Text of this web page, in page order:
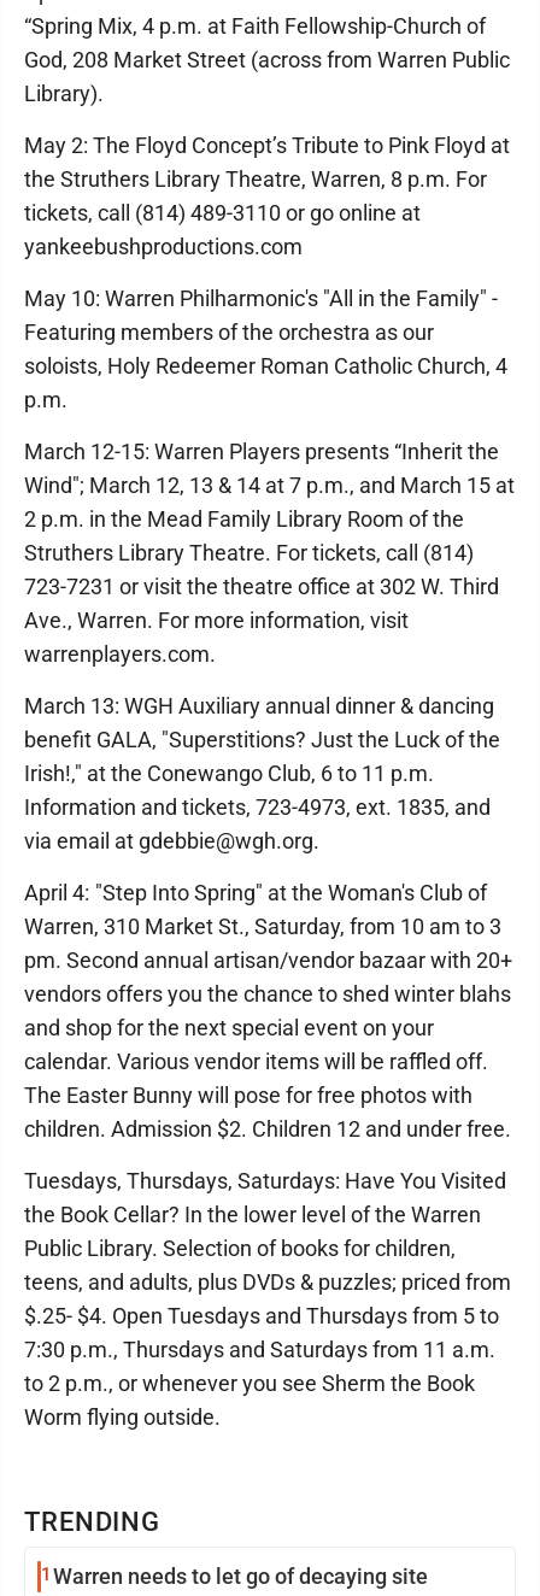
TRENDING
1 Warren needs to let go of decaying site
“Spring Mix, 4 p.m. at Faith Fellowship-Church of
God, 208 Market Street (across from Warren Public
Library).
May 2: The Floyd Concept’s Tribute to Pink Floyd at
the Struthers Library Theatre, Warren, 8 p.m. For
tickets, call (814) 489-3110 or go online at
yankeebushproductions.com
May 10: Warren Philharmonic's "All in the Family" -
Featuring members of the orchestra as our
soloists, Holy Redeemer Roman Catholic Church, 4
p.m.
March 12-15: Warren Players presents “Inherit the
Wind"; March 12, 13 & 14 at 7 p.m., and March 15 at
2 p.m. in the Mead Family Library Room of the
Struthers Library Theatre. For tickets, call (814)
723-7231 or visit the theatre office at 302 W. Third
Ave., Warren. For more information, visit
warrenplayers.com.
March 13: WGH Auxiliary annual dinner & dancing
benefit GALA, "Superstitions? Just the Luck of the
Irish!," at the Conewango Club, 6 to 11 p.m.
Information and tickets, 723-4973, ext. 1835, and
via email at gdebbie@wgh.org.
April 4: "Step Into Spring" at the Woman's Club of
Warren, 310 Market St., Saturday, from 10 am to 3
pm. Second annual artisan/vendor bazaar with 20+
vendors offers you the chance to shed winter blahs
and shop for the next special event on your
calendar. Various vendor items will be raffled off.
The Easter Bunny will pose for free photos with
children. Admission $2. Children 12 and under free.
Tuesdays, Thursdays, Saturdays: Have You Visited
the Book Cellar? In the lower level of the Warren
Public Library. Selection of books for children,
teens, and adults, plus DVDs & puzzles; priced from
$.25- $4. Open Tuesdays and Thursdays from 5 to
7:30 p.m., Thursdays and Saturdays from 11 a.m.
to 2 p.m., or whenever you see Sherm the Book
Worm flying outside.